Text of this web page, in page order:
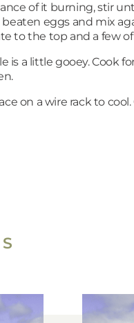
of it burning, stir
eggs and mix
to the top and a few
a little gooey. Cook
on a wire rack to